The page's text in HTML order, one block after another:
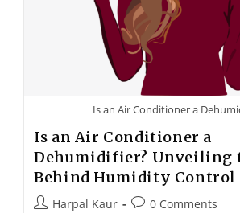
Is an Air Conditioner a
Is an Air Conditioner a
Dehumidifier? Unveiling
Behind Humidity Control
Harpal Kaur 0 Comments